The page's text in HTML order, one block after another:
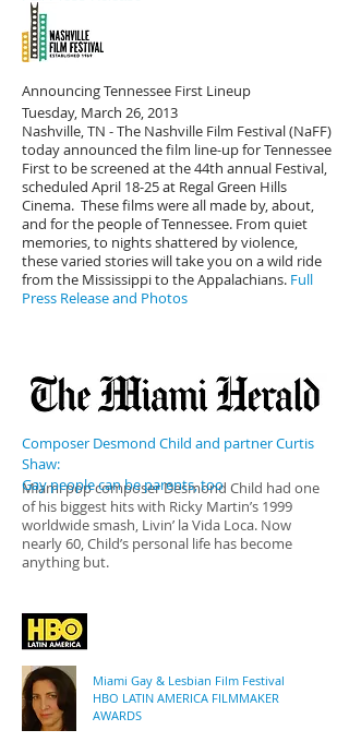
Announcing Tennessee First Lineup
Tuesday, March 26, 2013
Nashville, TN - The Nashville Film Festival (NaFF)
today announced the film line-up for Tennessee
First to be screened at the 44th annual Festival,
scheduled April 18-25 at Regal Green Hills
Cinema. These films were all made by, about,
and for the people of Tennessee. From quiet
memories, to nights shattered by violence,
these varied stories will take you on a wild ride
from the Mississippi to the Appalachians. Full
Press Release and Photos
Miami pop composer Desmond Child had one
of his biggest hits with Ricky Martin’s 1999
worldwide smash, Livin’ la Vida Loca. Now
nearly 60, Child’s personal life has become
anything but.
Composer Desmond Child and partner Curtis
Shaw:
Gay people can be parents, too
Miami Gay & Lesbian Film Festival
HBO LATIN AMERICA FILMMAKER
AWARDS